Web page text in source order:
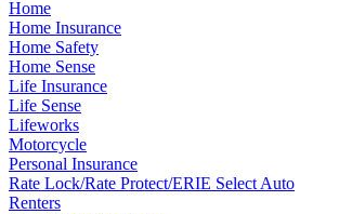
Home
Home Insurance
Home Safety
Home Sense
Life Insurance
Life Sense
Lifeworks
Motorcycle
Personal Insurance
Rate Lock/Rate Protect/ERIE Select Auto
Renters